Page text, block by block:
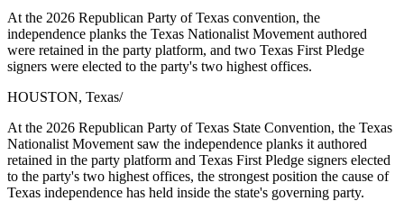
At the 2026 Republican Party of Texas convention, the
independence planks the Texas Nationalist Movement authored
were retained in the party platform, and two Texas First Pledge
signers were elected to the party's two highest offices.
HOUSTON, Texas/
At the 2026 Republican Party of Texas State Convention, the Texas
Nationalist Movement saw the independence planks it authored
retained in the party platform and Texas First Pledge signers elected
to the party's two highest offices, the strongest position the cause of
Texas independence has held inside the state's governing party.